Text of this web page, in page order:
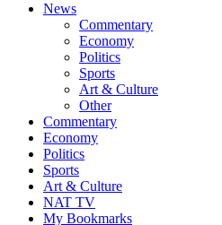
News
Commentary
Economy
Politics
Sports
Art & Culture
Other
Commentary
Economy
Politics
Sports
Art & Culture
NAT TV
My Bookmarks